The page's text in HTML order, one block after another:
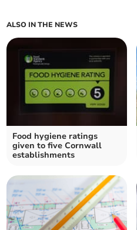
ALSO IN THE NEWS
Food hygiene ratings
given to five Cornwall
establishments